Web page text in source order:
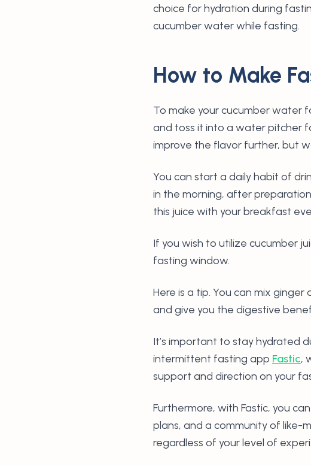
choice for hydration during
cucumber water while fasting.
How to Make
To make your cucumber water
and toss it into a water pitcher
improve the flavor further, but
You can start a daily habit of
in the morning, after
this juice with your breakfast
If you wish to utilize cucumber
fasting window.
Here is a tip. You can mix
and give you the digestive
It’s important to stay hydrated
intermittent fasting app Fastic,
support and direction on your
Furthermore, with Fastic, you
plans, and a community of like-
regardless of your level of